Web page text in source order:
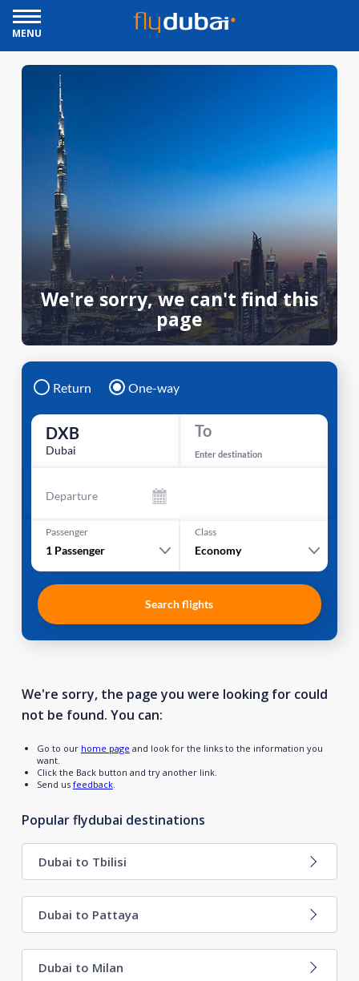
MENU
We're sorry, we can't find this
page
Return One-way
DXB
Dubai
To
Enter destination
Departure
Passenger
1 Passenger
Class
Economy
Search flights
We're sorry, the page you were looking for could
not be found. You can:
Go to our home page and look for the links to the information you
want.
Click the Back button and try another link.
Send us feedback.
Popular flydubai destinations
Dubai to Tbilisi
Dubai to Pattaya
Dubai to Milan